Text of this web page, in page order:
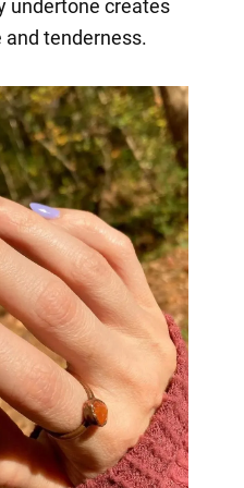
undertone creates
tenderness.